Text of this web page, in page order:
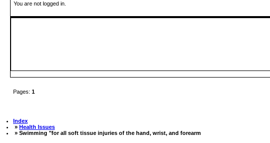
You are not logged in.
Pages: 1
Index
» Health Issues
» Swimming "for all soft tissue injuries of the hand, wrist, and forearm